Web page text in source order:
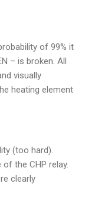
of 99% it
– is broken. All
visually
heating element
(too hard).
the CHP relay.
clearly